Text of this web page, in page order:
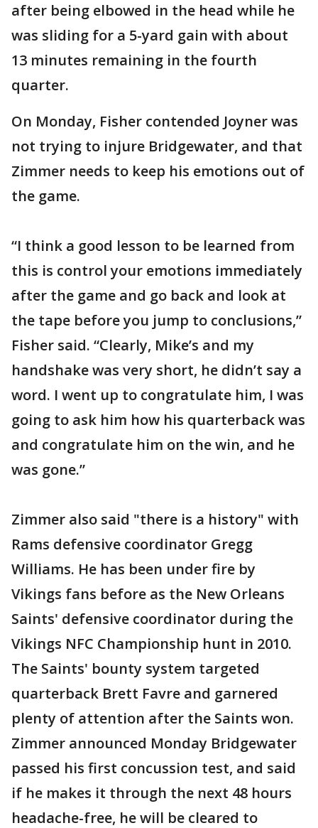
after being elbowed in the head while he
was sliding for a 5-yard gain with about
13 minutes remaining in the fourth
quarter.
On Monday, Fisher contended Joyner was
not trying to injure Bridgewater, and that
Zimmer needs to keep his emotions out of
the game.
“I think a good lesson to be learned from
this is control your emotions immediately
after the game and go back and look at
the tape before you jump to conclusions,”
Fisher said. “Clearly, Mike’s and my
handshake was very short, he didn’t say a
word. I went up to congratulate him, I was
going to ask him how his quarterback was
and congratulate him on the win, and he
was gone.”
Zimmer also said "there is a history" with
Rams defensive coordinator Gregg
Williams. He has been under fire by
Vikings fans before as the New Orleans
Saints' defensive coordinator during the
Vikings NFC Championship hunt in 2010.
The Saints' bounty system targeted
quarterback Brett Favre and garnered
plenty of attention after the Saints won.
Zimmer announced Monday Bridgewater
passed his first concussion test, and said
if he makes it through the next 48 hours
headache-free, he will be cleared to